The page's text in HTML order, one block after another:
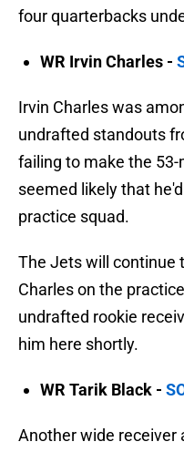
four quarterbacks
WR Irvin Charles -
Irvin Charles was
undrafted standouts
failing to make the
seemed likely that
practice squad.
The Jets will continue
Charles on the
undrafted rookie
him here shortly.
WR Tarik Black -
Another wide receiver